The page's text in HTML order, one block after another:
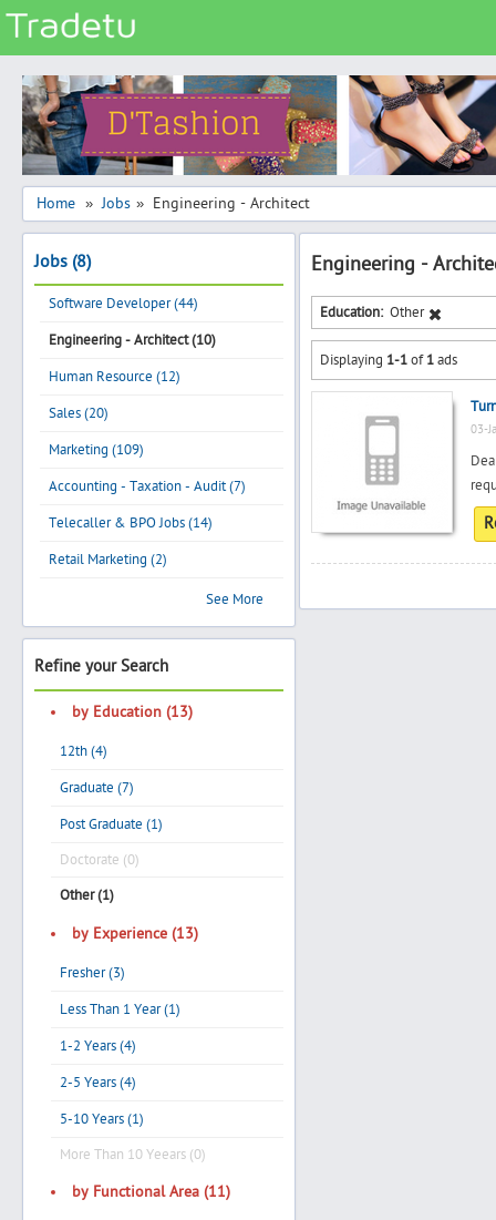
Categories
Classes
Services
Matrimonial
Real Estate
Community
Jobs
General
Vehicles
Electronics
Computers
Mobiles & Accessories
Post Free Ad
Sign In
Sign Up
Home » Jobs » Engineering - Architect
Jobs (8)
Software Developer (44)
Engineering - Architect (10)
Human Resource (12)
Sales (20)
Marketing (109)
Accounting - Taxation - Audit (7)
Telecaller & BPO Jobs (14)
Retail Marketing (2)
See More
Refine your Search
by Education (13)
12th (4)
Graduate (7)
Post Graduate (1)
Doctorate (0)
Other (1)
by Experience (13)
Fresher (3)
Less Than 1 Year (1)
1-2 Years (4)
2-5 Years (4)
5-10 Years (1)
More Than 10 Yeears (0)
by Functional Area (11)
Engineering -
Education: Other
Displaying 1-1of1ads
03-